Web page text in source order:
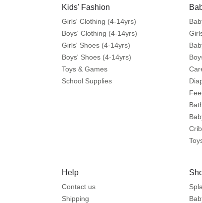
Kids' Fashion
Girls' Clothing (4-14yrs)
Boys' Clothing (4-14yrs)
Girls' Shoes (4-14yrs)
Boys' Shoes (4-14yrs)
Toys & Games
School Supplies
Help
Contact us
Shipping